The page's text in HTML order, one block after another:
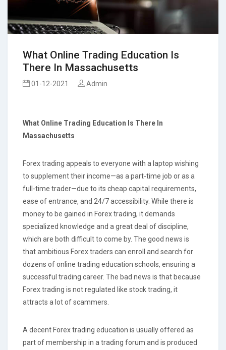
What Online Trading Education Is
There In Massachusetts
01-12-2021 Admin
What Online Trading Education Is There In
Massachusetts
Forex trading appeals to everyone with a laptop wishing
to supplement their income—as a part-time job or as a
full-time trader—due to its cheap capital requirements,
ease of entrance, and 24/7 accessibility. While there is
money to be gained in Forex trading, it demands
specialized knowledge and a great deal of discipline,
which are both difficult to come by. The good news is
that ambitious Forex traders can enroll and search for
dozens of online trading education schools, ensuring a
successful trading career. The bad news is that because
Forex trading is not regulated like stock trading, it
attracts a lot of scammers.
A decent Forex trading education is usually offered as
part of membership in a trading forum and is produced